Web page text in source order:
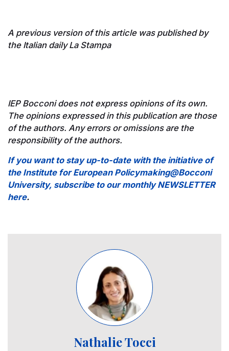
A previous version of this article was published by
the Italian daily La Stampa
IEP Bocconi does not express opinions of its own.
The opinions expressed in this publication are those
of the authors. Any errors or omissions are the
responsibility of the authors.
If you want to stay up-to-date with the initiative of
the Institute for European Policymaking@Bocconi
University, subscribe to our monthly NEWSLETTER
here.
Nathalie Tocci